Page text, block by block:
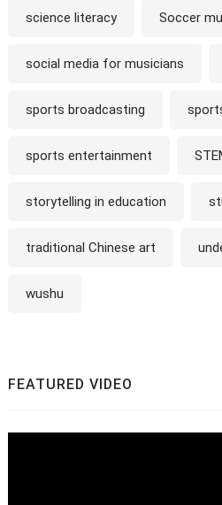
science literacy Soccer
social media for musicians
sports broadcasting
sports entertainment
storytelling in education
traditional Chinese art
wushu
FEATURED VIDEO